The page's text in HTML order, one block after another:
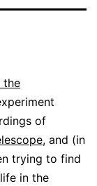
the
of
, and (in
trying to find
in the